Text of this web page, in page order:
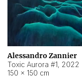
Alessandro Zannier
Toxic Aurora #1, 2022
150 × 150 cm